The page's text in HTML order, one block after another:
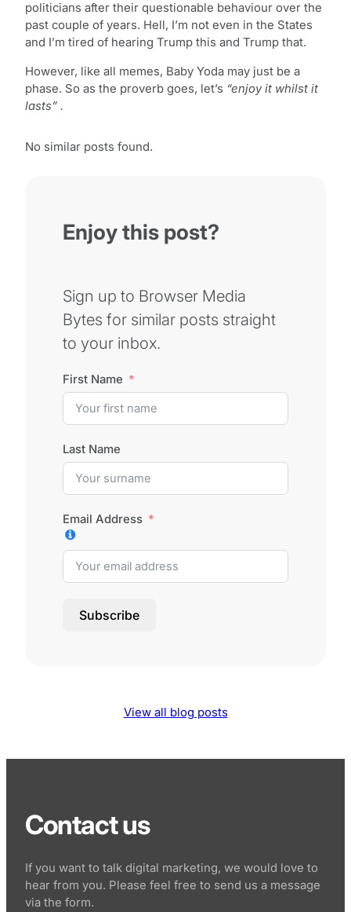
politicians after their questionable behaviour over the
past couple of years. Hell, I’m not even in the States
and I’m tired of hearing Trump this and Trump that.
However, like all memes, Baby Yoda may just be a
phase. So as the proverb goes, let’s “enjoy it whilst it
lasts” .
No similar posts found.
Enjoy this post?
Sign up to Browser Media
Bytes for similar posts straight
to your inbox.
First Name
Last Name
Email Address
Subscribe
View all blog posts
Contact us
If you want to talk digital marketing, we would love to
hear from you. Please feel free to send us a message
via the form.